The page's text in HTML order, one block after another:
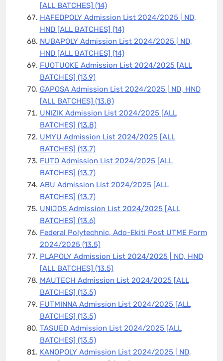
[ALL BATCHES] (14)
HAFEDPOLY Admission List 2024/2025 | ND,
HND [ALL BATCHES] (14)
NUBAPOLY Admission List 2024/2025 | ND,
HND [ALL BATCHES] (14)
FUOTUOKE Admission List 2024/2025 [ALL
BATCHES] (13.9)
GAPOSA Admission List 2024/2025 | ND, HND
[ALL BATCHES] (13.8)
UNIZIK Admission List 2024/2025 [ALL
BATCHES] (13.8)
UMYU Admission List 2024/2025 [ALL
BATCHES] (13.7)
FUTO Admission List 2024/2025 [ALL
BATCHES] (13.7)
ABU Admission List 2024/2025 [ALL
BATCHES] (13.7)
UNIJOS Admission List 2024/2025 [ALL
BATCHES] (13.6)
Federal Polytechnic, Ado-Ekiti Post UTME Form
2024/2025 (13.5)
PLAPOLY Admission List 2024/2025 | ND, HND
[ALL BATCHES] (13.5)
MAUTECH Admission List 2024/2025 [ALL
BATCHES] (13.5)
FUTMINNA Admission List 2024/2025 [ALL
BATCHES] (13.5)
TASUED Admission List 2024/2025 [ALL
BATCHES] (13.5)
KANOPOLY Admission List 2024/2025 | ND,